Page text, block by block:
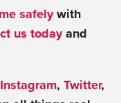
safelywith
us todayand
Instagram,Twitter,